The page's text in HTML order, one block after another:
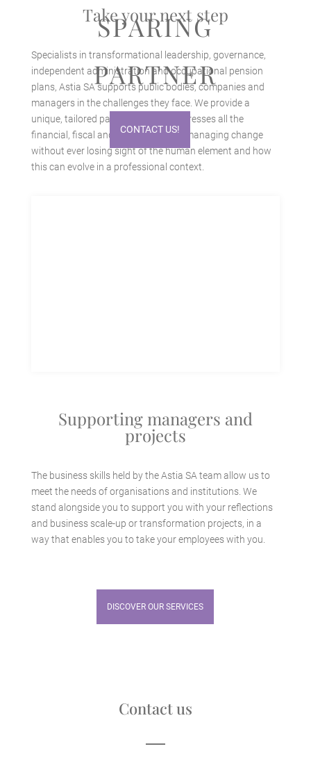
SPARING
PARTNER
CONTACT US!
Take your next step
Specialists in transformational leadership, governance,
independent administration and occupational pension
plans, Astia SA supports public bodies, companies and
managers in the challenges they face. We provide a
unique, tailored partnership that addresses all the
financial, fiscal and legal aspects of managing change
without ever losing sight of the human element and how
this can evolve in a professional context.
Supporting managers and
projects
The business skills held by the Astia SA team allow us to
meet the needs of organisations and institutions. We
stand alongside you to support you with your reflections
and business scale-up or transformation projects, in a
way that enables you to take your employees with you.
DISCOVER OUR SERVICES
Contact us